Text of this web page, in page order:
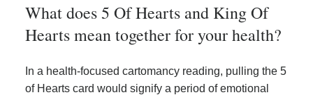
What does 5 Of Hearts and King Of
Hearts mean together for your health?
In a health-focused cartomancy reading, pulling the 5
of Hearts card would signify a period of emotional